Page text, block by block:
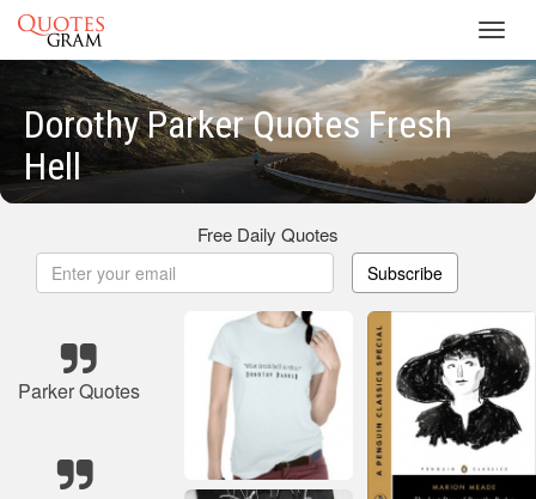
Dorothy Parker Quotes Fresh
Hell
Free Daily Quotes
Subscribe
Parker Quotes